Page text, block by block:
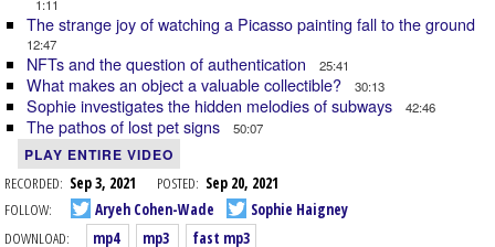
1:11
The strange joy of watching a Picasso painting fall to the ground
12:47
NFTs and the question of authentication 25:41
What makes an object a valuable collectible? 30:13
Sophie investigates the hidden melodies of subways 42:46
The pathos of lost pet signs 50:07
PLAY ENTIRE VIDEO
RECORDED: Sep 3, 2021 POSTED: Sep 20, 2021
FOLLOW:
Aryeh Cohen-Wade
Sophie Haigney
DOWNLOAD:
mp4 mp3 fast mp3